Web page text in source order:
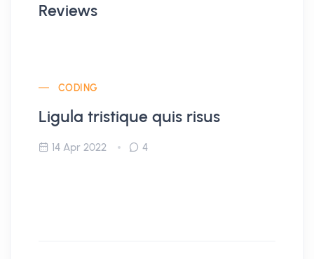
Reviews
CODING
Ligula tristique quis risus
14 Apr 2022 4